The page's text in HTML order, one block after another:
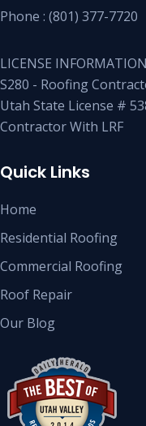
Phone : (801) 377-7720
LICENSE
S280 - Roofing
Utah State License #
Contractor With LRF
Quick Links
Home
Residential Roofing
Commercial Roofing
Roof Repair
Our Blog